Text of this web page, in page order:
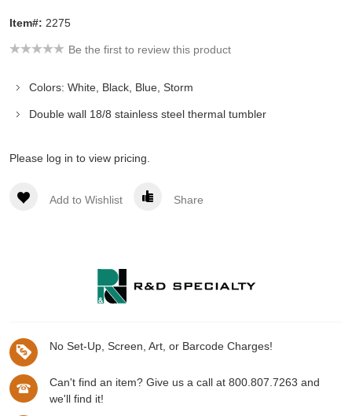
Item#: 2275
Be the first to review this product
Colors: White, Black, Blue, Storm
Double wall 18/8 stainless steel thermal tumbler
Please log in to view pricing.
Add to Wishlist Share
No Set-Up, Screen, Art, or Barcode Charges!
Can't find an item? Give us a call at 800.807.7263 and
we'll find it!